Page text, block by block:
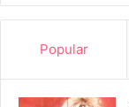
Popular